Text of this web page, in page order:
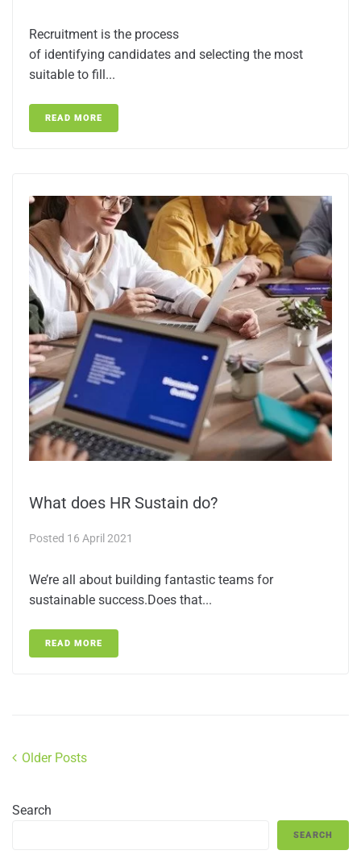
Recruitment is the process
of identifying candidates and selecting the most
suitable to fill...
READ MORE
What does HR Sustain do?
Posted 16 April 2021
We’re all about building fantastic teams for
sustainable success.Does that...
READ MORE
Older Posts
Search
SEARCH